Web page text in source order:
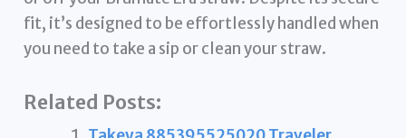
fit, it’s designed to be effortlessly handled when
you need to take a sip or clean your straw.
Related Posts: